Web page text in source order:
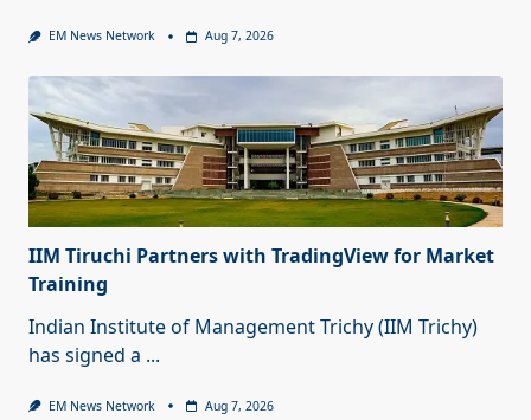
EM News Network Aug 7, 2026
IIM Tiruchi Partners with TradingView for Market
Training
Indian Institute of Management Trichy (IIM Trichy)
has signed a ...
EM News Network Aug 7, 2026